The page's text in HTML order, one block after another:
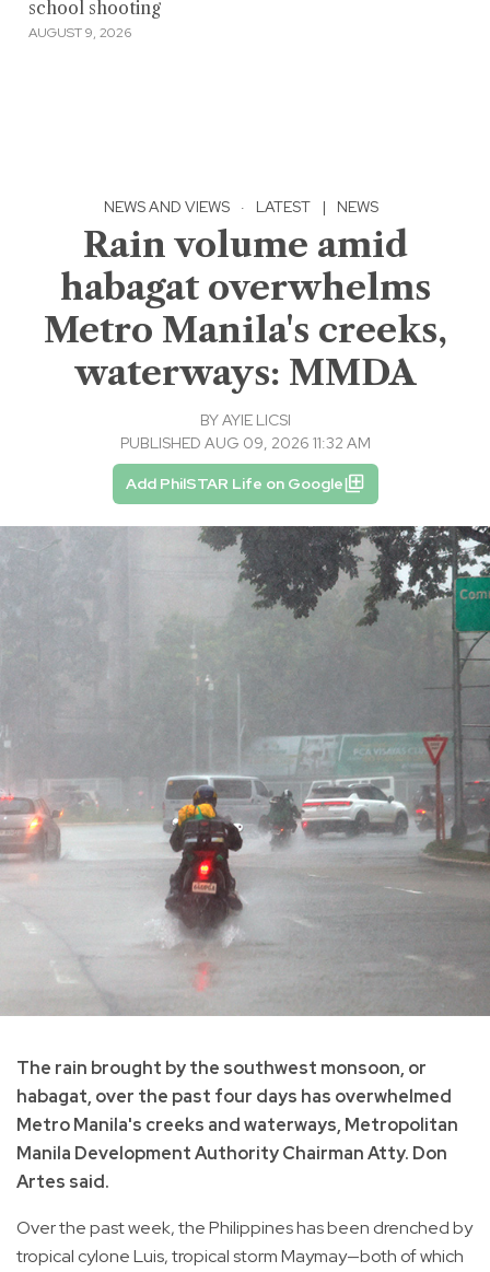
school shooting
AUGUST 9, 2026
NEWS AND VIEWS · LATEST | NEWS
Rain volume amid
habagat overwhelms
Metro Manila's creeks,
waterways: MMDA
BYAYIE LICSI
PUBLISHED AUG 09, 2026 11:32 AM
Add PhilSTAR Life on Google
The rain brought by the southwest monsoon, or
habagat, over the past four days has overwhelmed
Metro Manila's creeks and waterways, Metropolitan
Manila Development Authority Chairman Atty. Don
Artes said.
Over the past week, the Philippines has been drenched by
tropical cylone Luis, tropical storm Maymay—both of which